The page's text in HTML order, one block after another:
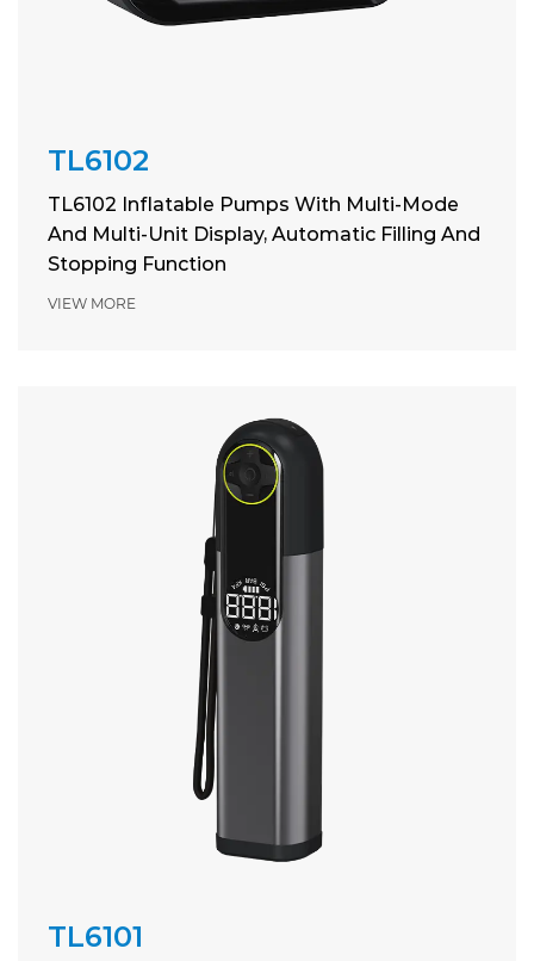
TL6102
TL6102 Inflatable Pumps With Multi-Mode
And Multi-Unit Display, Automatic Filling And
Stopping Function
VIEW MORE
TL6101